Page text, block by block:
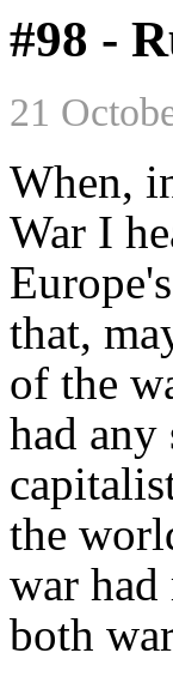
#98 -
21
When,
War I
that,
of the
had
the
war had
both